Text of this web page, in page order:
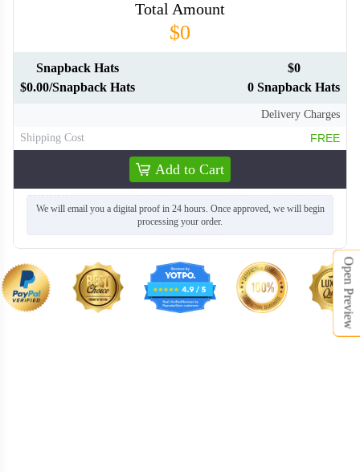
SNH016 SNH017
SNH019
Total Amount
$0
Snapback Hats
$0.00/Snapback Hats
$0
0 Snapback Hats
Delivery Charges
Shipping Cost
FREE
Add to Cart
We will email you a digital proof in 24 hours. Once approved, we will begin
processing your order.
Open Preview